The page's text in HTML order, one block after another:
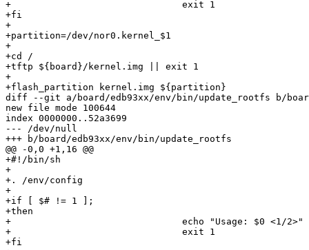
+				exit 1
+fi
+
+partition=/dev/nor0.kernel_$1
+
+cd /
+tftp ${board}/kernel.img || exit 1
+
+flash_partition kernel.img ${partition}
diff --git a/board/edb93xx/env/bin/update_rootfs b/
new file mode 100644
index 0000000..52a3699
--- /dev/null
+++ b/board/edb93xx/env/bin/update_rootfs
@@ -0,0 +1,16 @@
+#!/bin/sh
+
+. /env/config
+
+if [ $# != 1 ];
+then
+				echo "Usage: $0 <1/2>"
+				exit 1
+fi